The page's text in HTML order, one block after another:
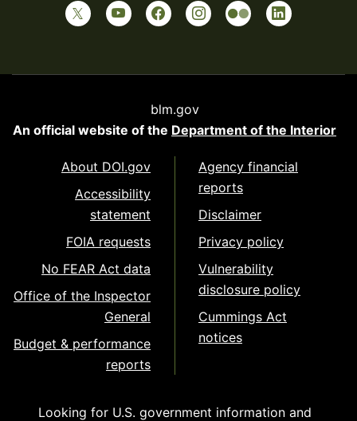
blm.gov
An official website of the Department of the Interior
About DOI.gov
Accessibility
statement
FOIA requests
No FEAR Act data
Office of the Inspector
General
Budget & performance
reports
Agency financial
reports
Disclaimer
Privacy policy
Vulnerability
disclosure policy
Cummings Act
notices
Looking for U.S. government information and